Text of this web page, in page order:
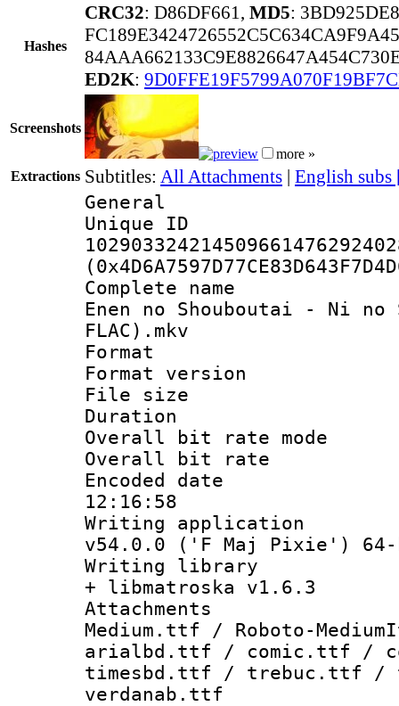
Hashes
CRC32: D86DF661, MD5:
ED2K:
Screenshots
more »
Extractions Subtitles: All Attachments | English subs
General
Complete name
Enen no Shouboutai - Ni no
FLAC).mkv
Format :
Format
File size :
Duration :
Overall bit rate
Overall bit
Encoded date
12:16:58
Writing
v54.0.0 ('F Maj Pixie')
Writing
+ libmatroska v1.6.3
Medium.ttf / Roboto-
arialbd.ttf / comic.ttf /
timesbd.ttf / trebuc.ttf /
verdanab.ttf